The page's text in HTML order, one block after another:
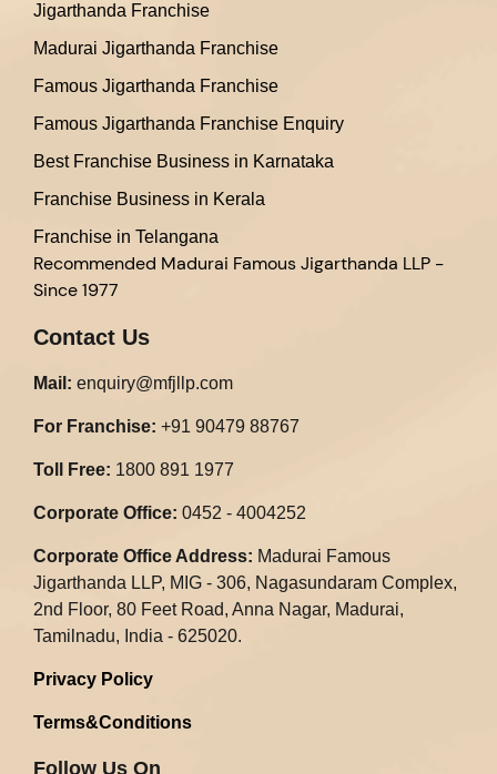
Jigarthanda Franchise
Madurai Jigarthanda Franchise
Famous Jigarthanda Franchise
Famous Jigarthanda Franchise Enquiry
Best Franchise Business in Karnataka
Franchise Business in Kerala
Franchise in Telangana
Recommended Madurai Famous Jigarthanda LLP -
Since 1977
Contact Us
Mail: enquiry@mfjllp.com
For Franchise: +91 90479 88767
Toll Free: 1800 891 1977
Corporate Office: 0452 - 4004252
Corporate Office Address: Madurai Famous
Jigarthanda LLP, MIG - 306, Nagasundaram Complex,
2nd Floor, 80 Feet Road, Anna Nagar, Madurai,
Tamilnadu, India - 625020.​
Privacy Policy
Terms&Conditions
Follow Us On